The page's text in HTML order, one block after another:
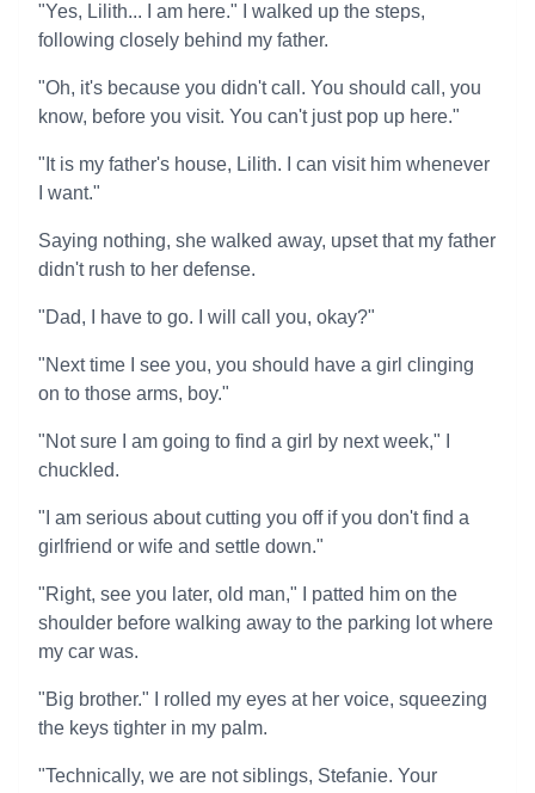
"Yes, Lilith... I am here." I walked up the steps,
following closely behind my father.
"Oh, it's because you didn't call. You should call, you
know, before you visit. You can't just pop up here."
"It is my father's house, Lilith. I can visit him whenever
I want."
Saying nothing, she walked away, upset that my father
didn't rush to her defense.
"Dad, I have to go. I will call you, okay?"
"Next time I see you, you should have a girl clinging
on to those arms, boy."
"Not sure I am going to find a girl by next week," I
chuckled.
"I am serious about cutting you off if you don't find a
girlfriend or wife and settle down."
"Right, see you later, old man," I patted him on the
shoulder before walking away to the parking lot where
my car was.
"Big brother." I rolled my eyes at her voice, squeezing
the keys tighter in my palm.
"Technically, we are not siblings, Stefanie. Your